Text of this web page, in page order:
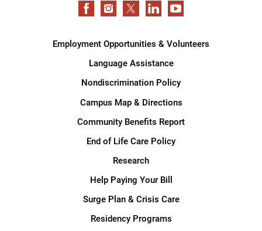
Employment Opportunities & Volunteers
Language Assistance
Nondiscrimination Policy
Campus Map & Directions
Community Benefits Report
End of Life Care Policy
Research
Help Paying Your Bill
Surge Plan & Crisis Care
Residency Programs